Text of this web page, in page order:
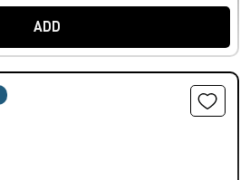
ADD